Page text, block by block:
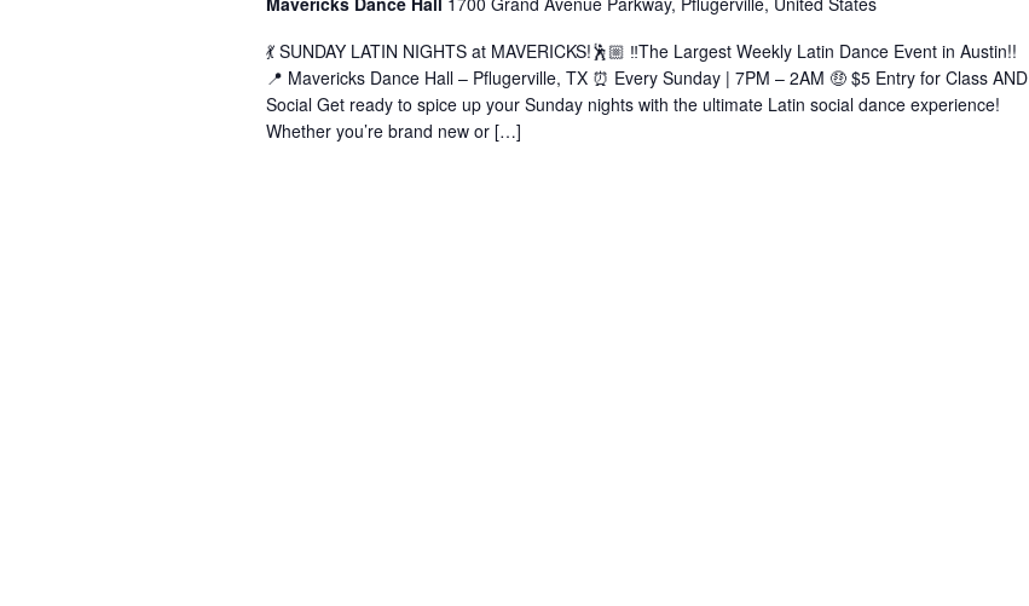
(Bachata|Salsa|Zouk|+More)
💃 SUNDAY LATIN NIGHTS at MAVERICKS!🕺🏼 ‼️The Largest Weekly Latin Dance Event in Austin!!
📍 Mavericks Dance Hall – Pflugerville, TX ⏰ Every Sunday | 7PM – 2AM 🤑 $5 Entry for Class AND
Social Get ready to spice up your Sunday nights with the ultimate Latin social dance experience!
Whether you’re brand new or […]